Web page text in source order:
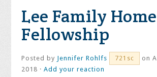
Lee Family Home
Fellowship
Posted by Jennifer Rohlfs 721sc
on
2018 ·Add your reaction